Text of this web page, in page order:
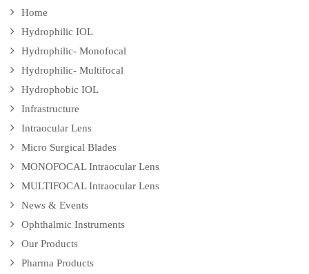
Home
Hydrophilic IOL
Hydrophilic- Monofocal
Hydrophilic- Multifocal
Hydrophobic IOL
Infrastructure
Intraocular Lens
Micro Surgical Blades
MONOFOCAL Intraocular Lens
MULTIFOCAL Intraocular Lens
News & Events
Ophthalmic Instruments
Our Products
Pharma Products